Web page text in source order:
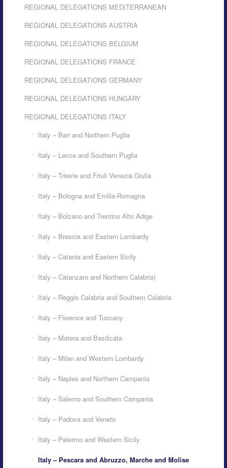
REGIONAL DELEGATIONS MEDITERRANEAN
REGIONAL DELEGATIONS AUSTRIA
REGIONAL DELEGATIONS BELGIUM
REGIONAL DELEGATIONS FRANCE
REGIONAL DELEGATIONS GERMANY
REGIONAL DELEGATIONS HUNGARY
REGIONAL DELEGATIONS ITALY
Italy – Bari and Northern Puglia
Italy – Lecce and Southern Puglia
Italy – Trieste and Friuli Venezia Giulia
Italy – Bologna and Emilia-Romagna
Italy – Bolzano and Trentino Alto Adige
Italy – Brescia and Eastern Lombardy
Italy – Catania and Eastern Sicily
Italy – Catanzaro and Northern Calabria)
Italy – Reggio Calabria and Southern Calabria
Italy – Florence and Tuscany
Italy – Matera and Basilicata
Italy – Milan and Western Lombardy
Italy – Naples and Northern Campania
Italy – Salerno and Southern Campania
Italy – Padova and Veneto
Italy – Palermo and Western Sicily
Italy – Pescara and Abruzzo, Marche and Molise